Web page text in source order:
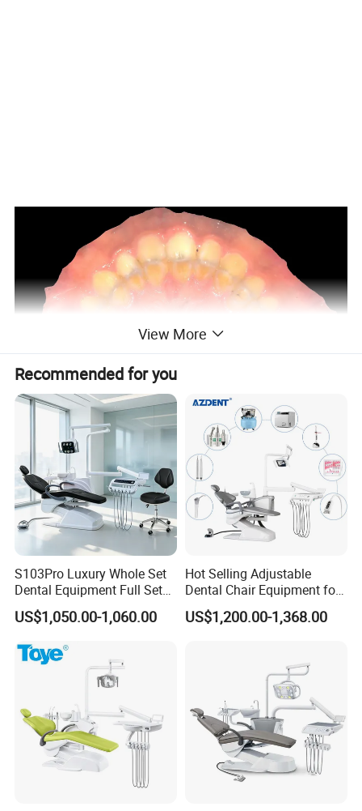
le experience for dentist
and patient without
View More
Recommended for you
S103Pro Luxury Whole Set
Dental Equipment Full Set
Dental Unit Dental Chair
US$1,050.00-1,060.00
Hot Selling Adjustable
Dental Chair Equipment for
Medical Use Ql2028 Dental
Chair Unit
US$1,200.00-1,368.00